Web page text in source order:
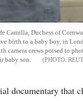
Camilla, Duchess of
birth to a baby boy, in
camera crews poised to
baby son.
documentary that